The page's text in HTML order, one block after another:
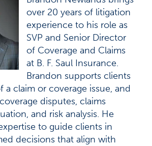
over 20 years of litigation
experience to his role as
SVP and Senior Director
of Coverage and Claims
at B. F. Saul Insurance.
Brandon supports clients
a claim or coverage issue, and
disputes, claims
and risk analysis. He
to guide clients in
decisions that align with